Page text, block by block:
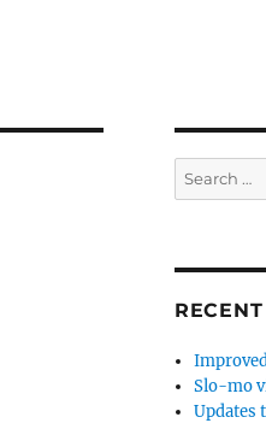
Search
for:
Slo-mo
Updates